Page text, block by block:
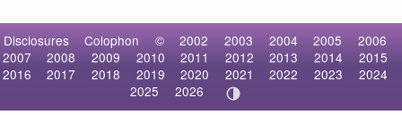
Disclosures Colophon © 2002 2003 2004 2005
2006
2007
2008 2009 2010 2011 2012 2013 2014
2015
2016
2017 2018 2019 2020 2021 2022 2023
2024
2025
2026